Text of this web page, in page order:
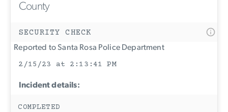
County
SECURITY CHECK
Reported to Santa Rosa Police Department
2/15/23 at 2:13:41 PM
Incident details:
COMPLETED